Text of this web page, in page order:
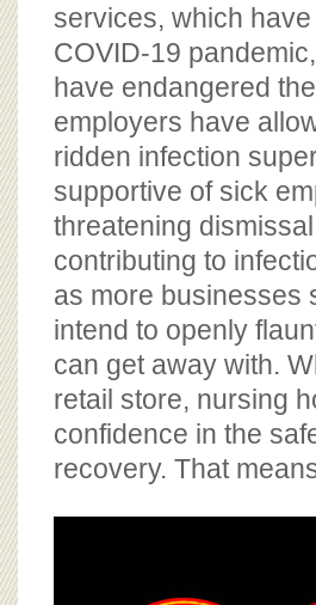
BOARD OF ADVISORS
services, which
COVID-19
have endangered
employers have
ridden infection
supportive of sick
threatening
contributing to
as more businesses
intend to openly
can get away with.
retail store, nursing
confidence in the
recovery. That